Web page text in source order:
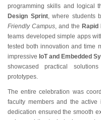
programming skills and logical
Design Sprint, where students
Friendly Campus, and the
teams developed simple apps
tested both innovation and time
impressive IoT and Embedded
showcased practical
prototypes.
The entire celebration was
faculty members and the active
dedication ensured the smooth